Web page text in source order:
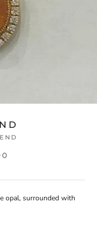
opal, surrounded with